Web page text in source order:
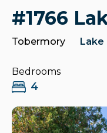
#1766
Tobermory Lake
Bedrooms
4